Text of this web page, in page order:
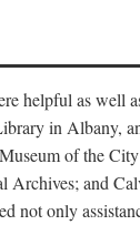
helpful as
in Albany,
of the
and
only